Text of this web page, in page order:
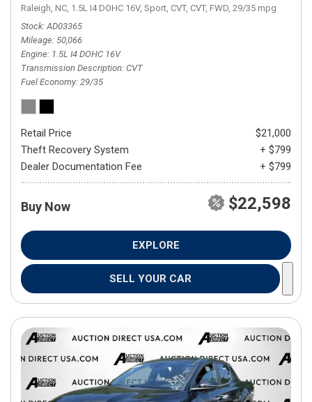
Raleigh, NC, 1.5L I4 DOHC 16V, Sport, CVT, CVT, FWD, 29/35 mpg
Stock AD03365
Mileage 50,066
Engine 1.5L I4 DOHC 16V
Transmission Description CVT
Fuel Economy 29/35
Retail Price
$21,000
Theft Recovery System
+ $799
Dealer Documentation Fee
+ $799
Buy Now $22,598
EXPLORE
SELL YOUR CAR